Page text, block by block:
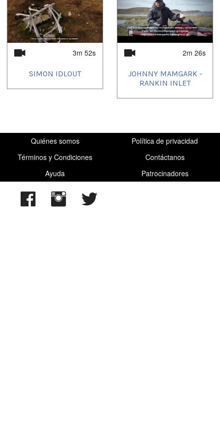
2022/12/23,2022/12/24,2023/01/15 2023/01/24
2023/01/29,2023/01/31,2023/03/27,2023/06/06 ,
2023/06/12,2023/07/07,2023/07/09,2023/07/27 ,
2023/07/28,2023/08/28,2023/10/16,2023/12/27,
2024/01/06,2024/05/16,2024/06/27,2024/07/27,
2024/10/06,2025/03/06,2025/06/07
3m 52s
SIMON IDLOUT
2m 26s
JOHNNY MAMGARK -
RANKIN INLET
Quiénes somos
Política de privacidad
Términos y Condiciones
Contáctanos
Ayuda
Patrocinadores